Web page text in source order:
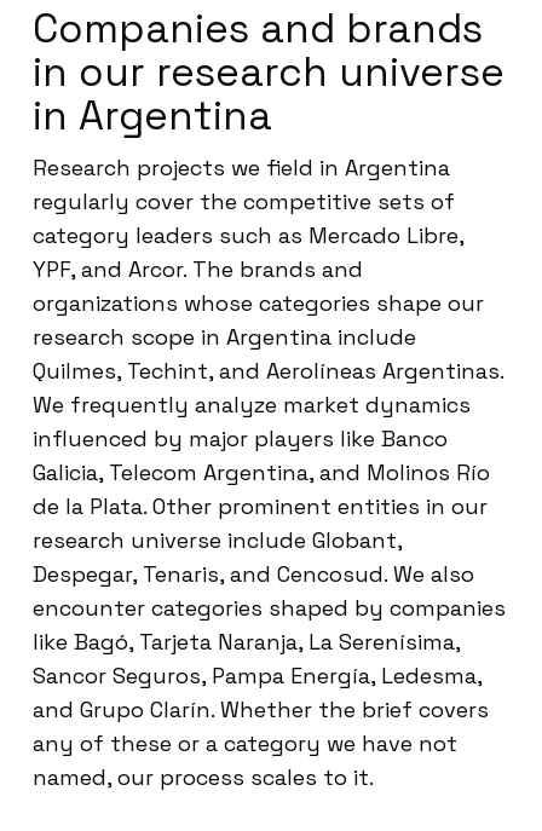
Companies and brands
in our research universe
in Argentina
Research projects we field in Argentina
regularly cover the competitive sets of
category leaders such as Mercado Libre,
YPF, and Arcor. The brands and
organizations whose categories shape our
research scope in Argentina include
Quilmes, Techint, and Aerolíneas Argentinas.
We frequently analyze market dynamics
influenced by major players like Banco
Galicia, Telecom Argentina, and Molinos Río
de la Plata. Other prominent entities in our
research universe include Globant,
Despegar, Tenaris, and Cencosud. We also
encounter categories shaped by companies
like Bagó, Tarjeta Naranja, La Serenísima,
Sancor Seguros, Pampa Energía, Ledesma,
and Grupo Clarín. Whether the brief covers
any of these or a category we have not
named, our process scales to it.